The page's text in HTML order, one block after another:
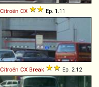
Citroën CX Ep. 1.11
Citroën CX Break Ep. 2.12